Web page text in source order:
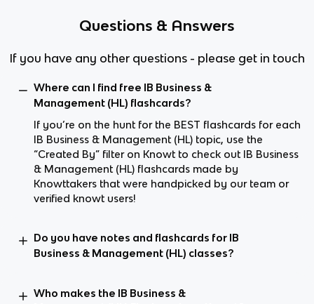
Questions & Answers
If you have any other questions - please get in touch
Where can I find free IB Business &
Management (HL) flashcards?
If you’re on the hunt for the BEST flashcards for each
IB Business & Management (HL) topic, use the
“Created By” filter on Knowt to check out IB Business
& Management (HL) flashcards made by
Knowttakers that were handpicked by our team or
verified knowt users!
Do you have notes and flashcards for IB
Business & Management (HL) classes?
Who makes the IB Business &